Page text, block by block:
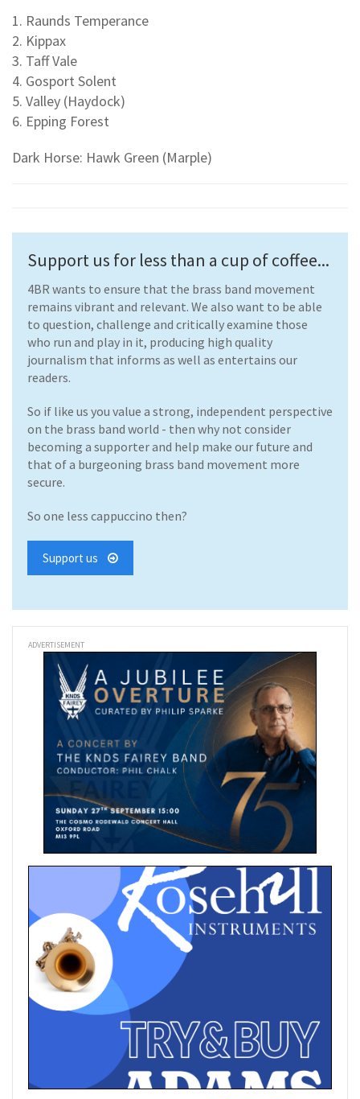
1. Raunds Temperance
2. Kippax
3. Taff Vale
4. Gosport Solent
5. Valley (Haydock)
6. Epping Forest
Dark Horse: Hawk Green (Marple)
Support us for less than a cup of coffee...
4BR wants to ensure that the brass band movement
remains vibrant and relevant. We also want to be able
to question, challenge and critically examine those
who run and play in it, producing high quality
journalism that informs as well as entertains our
readers.
So if like us you value a strong, independent perspective
on the brass band world - then why not consider
becoming a supporter and help make our future and
that of a burgeoning brass band movement more
secure.
So one less cappuccino then?
Support us
ADVERTISEMENT